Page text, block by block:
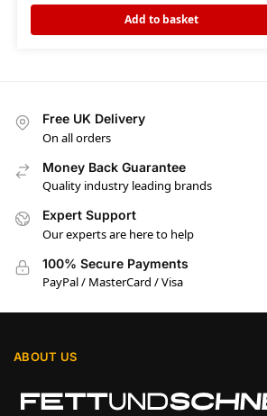
Add to basket
Free UK Delivery
On all orders
Money Back Guarantee
Quality industry leading brands
Expert Support
Our experts are here to help
100% Secure Payments
PayPal / MasterCard / Visa
ABOUT US